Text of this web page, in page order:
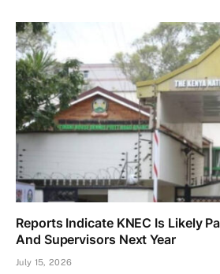
Reports Indicate KNEC Is Likely
And Supervisors Next Year
July 15, 2026